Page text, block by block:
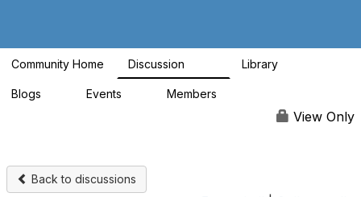
a
Community Home Discussion Library
Blogs Events Members
View Only
Back to discussions